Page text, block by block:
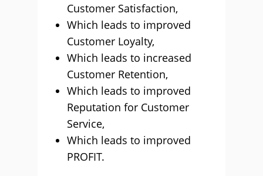
Customer Satisfaction,
Which leads to improved
Customer Loyalty,
Which leads to increased
Customer Retention,
Which leads to improved
Reputation for Customer
Service,
Which leads to improved
PROFIT.